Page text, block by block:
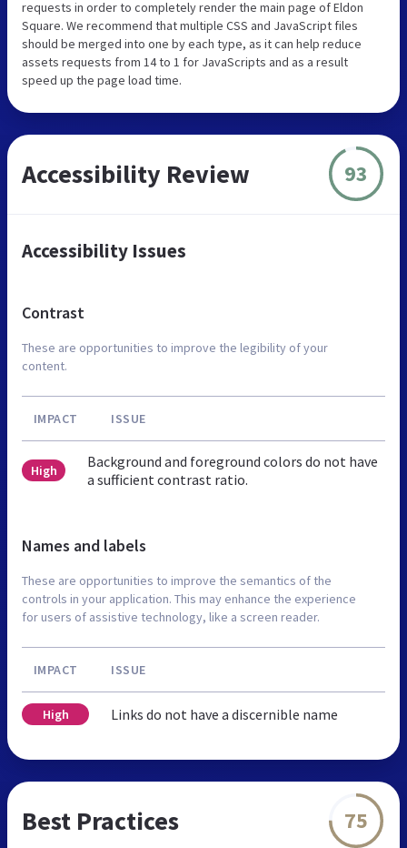
requests in order to completely render the main page of Eldon
Square. We recommend that multiple CSS and JavaScript files
should be merged into one by each type, as it can help reduce
assets requests from 14 to 1 for JavaScripts and as a result
speed up the page load time.
Accessibility Review 93
Accessibility Issues
Contrast
These are opportunities to improve the legibility of your
content.
IMPACT ISSUE
High
Background and foreground colors do not have
a sufficient contrast ratio.
Names and labels
These are opportunities to improve the semantics of the
controls in your application. This may enhance the experience
for users of assistive technology, like a screen reader.
IMPACT ISSUE
High Links do not have a discernible name
Best Practices 75